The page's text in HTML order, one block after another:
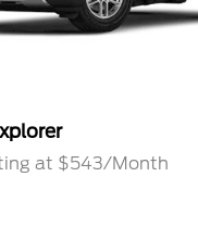
at $543/Month